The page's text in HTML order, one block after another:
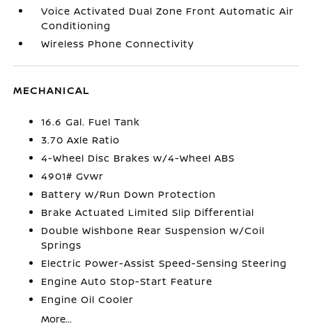
Voice Activated Dual Zone Front Automatic Air
Conditioning
Wireless Phone Connectivity
MECHANICAL
16.6 Gal. Fuel Tank
3.70 Axle Ratio
4-Wheel Disc Brakes w/4-Wheel ABS
4901# Gvwr
Battery w/Run Down Protection
Brake Actuated Limited Slip Differential
Double Wishbone Rear Suspension w/Coil
Springs
Electric Power-Assist Speed-Sensing Steering
Engine Auto Stop-Start Feature
Engine Oil Cooler
More...